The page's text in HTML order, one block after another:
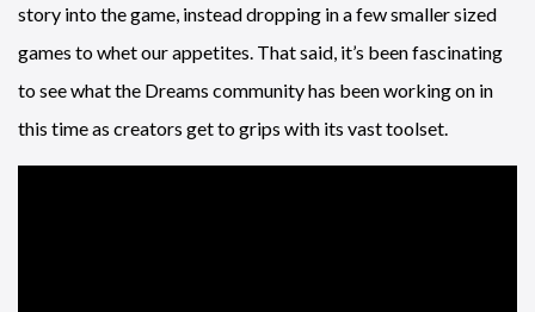
story into the game, instead dropping in a few smaller sized
games to whet our appetites. That said, it’s been fascinating
to see what the Dreams community has been working on in
this time as creators get to grips with its vast toolset.